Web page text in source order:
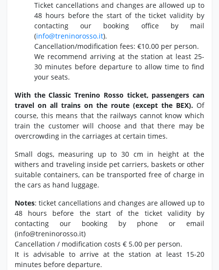
Ticket cancellations and changes are allowed up to
48 hours before the start of the ticket validity by
contacting our booking office by mail
(info@treninorosso.it).
Cancellation/modification fees: €10.00 per person.
We recommend arriving at the station at least 25-
30 minutes before departure to allow time to find
your seats.
With the Classic Trenino Rosso ticket, passengers can
travel on all trains on the route (except the BEX). Of
course, this means that the railways cannot know which
train the customer will choose and that there may be
overcrowding in the carriages at certain times.
Small dogs, measuring up to 30 cm in height at the
withers and traveling inside pet carriers, baskets or other
suitable containers, can be transported free of charge in
the cars as hand luggage.
Notes: ticket cancellations and changes are allowed up to
48 hours before the start of the ticket validity by
contacting our booking by phone or email
(info@treninorosso.it)
Cancellation / modification costs € 5.00 per person.
It is advisable to arrive at the station at least 15-20
minutes before departure.